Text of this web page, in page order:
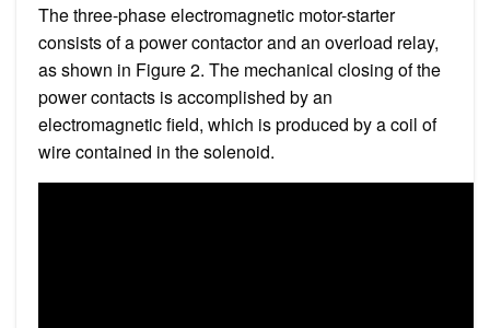
The three-phase electromagnetic motor-starter
consists of a power contactor and an overload relay,
as shown in Figure 2. The mechanical closing of the
power contacts is accomplished by an
electromagnetic field, which is produced by a coil of
wire contained in the solenoid.